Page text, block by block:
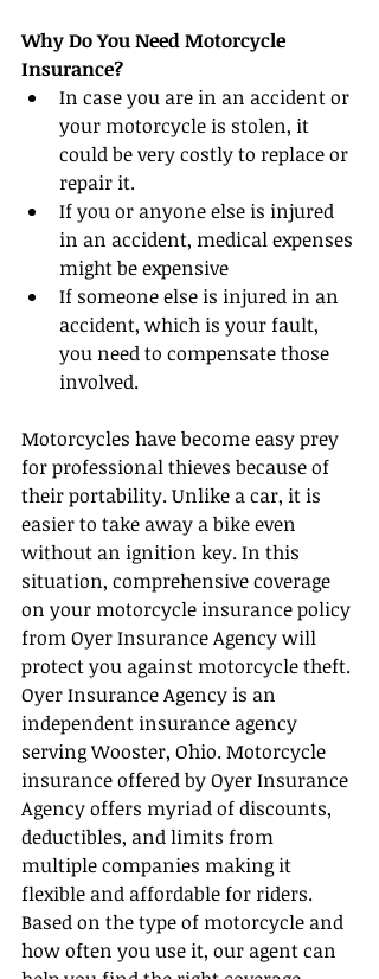
Why Do You Need Motorcycle
Insurance?
In case you are in an accident or
your motorcycle is stolen, it
could be very costly to replace or
repair it.
If you or anyone else is injured
in an accident, medical expenses
might be expensive
If someone else is injured in an
accident, which is your fault,
you need to compensate those
involved.
Motorcycles have become easy prey
for professional thieves because of
their portability. Unlike a car, it is
easier to take away a bike even
without an ignition key. In this
situation, comprehensive coverage
on your motorcycle insurance policy
from Oyer Insurance Agency will
protect you against motorcycle theft.
Oyer Insurance Agency is an
independent insurance agency
serving Wooster, Ohio. Motorcycle
insurance offered by Oyer Insurance
Agency offers myriad of discounts,
deductibles, and limits from
multiple companies making it
flexible and affordable for riders.
Based on the type of motorcycle and
how often you use it, our agent can